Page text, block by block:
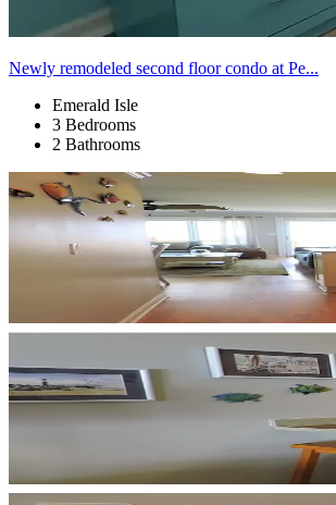
Newly remodeled second floor condo at Pe...
Emerald Isle
3 Bedrooms
2 Bathrooms